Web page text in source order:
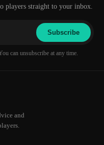
players straight to your inbox.
Subscribe
can unsubscribe at any time.
and